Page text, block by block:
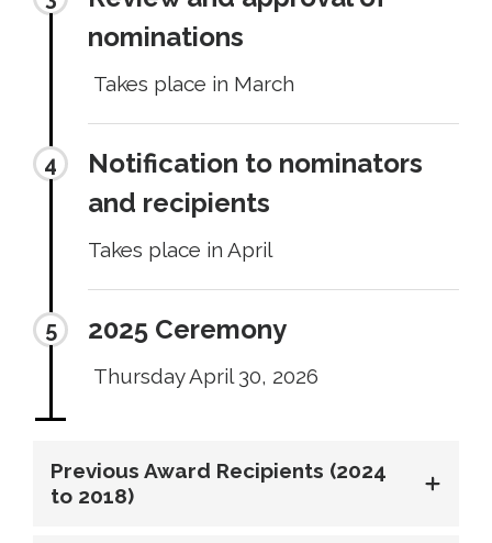
nominations
Takes place in March
Notification to nominators
and recipients
Takes place in April
2025 Ceremony
Thursday April 30, 2026
Previous Award Recipients (2024
to 2018)